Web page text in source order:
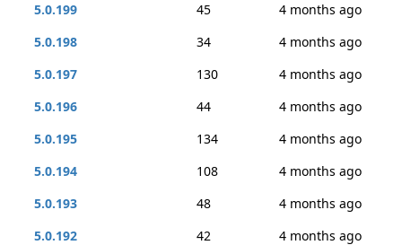
5.0.199
45
4 months ago
5.0.198
34
4 months ago
5.0.197
130
4 months ago
5.0.196
44
4 months ago
5.0.195
134
4 months ago
5.0.194
108
4 months ago
5.0.193
48
4 months ago
5.0.192
42
4 months ago